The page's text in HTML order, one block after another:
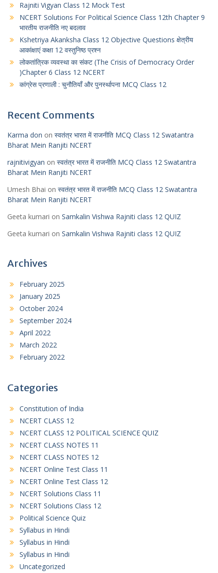
Rajniti Vigyan Class 12 Mock Test
NCERT Solutions For Political Science Class 12th Chapter 9
भारतीय राजनीति नए बदलाव
Kshetriya Akanksha Class 12 Objective Questions क्षेत्रीय
आकांक्षाएं कक्षा 12 वस्तुनिष्ठ प्रश्न
लोकतांत्रिक व्यवस्था का संकट (The Crisis of Democracy Order
)Chapter 6 Class 12 NCERT
कांग्रेस प्रणाली : चुनौतियाँ और पुनर्स्थापना MCQ Class 12
Recent Comments
Karma don on स्वतंत्र भारत में राजनीति MCQ Class 12 Swatantra
Bharat Mein Ranjiti NCERT
rajnitivigyan on स्वतंत्र भारत में राजनीति MCQ Class 12 Swatantra
Bharat Mein Ranjiti NCERT
Umesh Bhai on स्वतंत्र भारत में राजनीति MCQ Class 12 Swatantra
Bharat Mein Ranjiti NCERT
Geeta kumari on Samkalin Vishwa Rajniti class 12 QUIZ
Geeta kumari on Samkalin Vishwa Rajniti class 12 QUIZ
Archives
February 2025
January 2025
October 2024
September 2024
April 2022
March 2022
February 2022
Categories
Constitution of India
NCERT CLASS 12
NCERT CLASS 12 POLITICAL SCIENCE QUIZ
NCERT CLASS NOTES 11
NCERT CLASS NOTES 12
NCERT Online Test Class 11
NCERT Online Test Class 12
NCERT Solutions Class 11
NCERT Solutions Class 12
Political Science Quiz
Syllabus in Hindi
Syllabus in Hindi
Syllabus in Hindi
Uncategorized